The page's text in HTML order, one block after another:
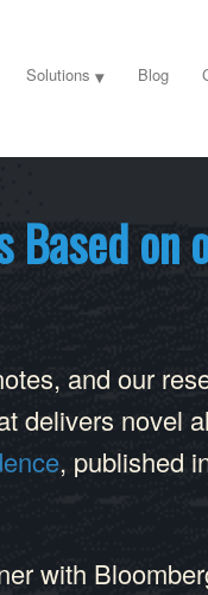
Solutions Blog
on
and our
delivers novel
, published
with